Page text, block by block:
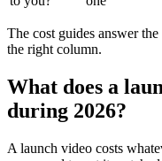
The cost guides answer
the right column.
What does a
during 2026?
A launch video costs